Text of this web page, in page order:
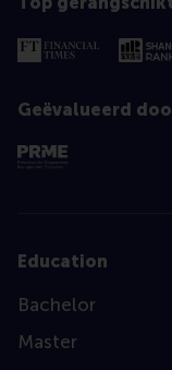
Geëvalueerd
Education
Bachelor
Master